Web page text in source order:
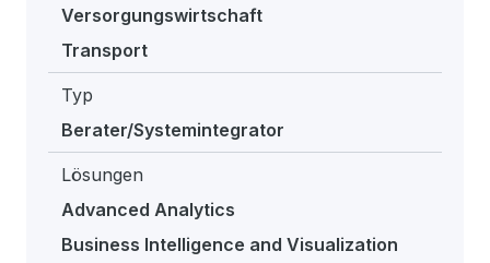
Versorgungswirtschaft
Transport
Typ
Berater/Systemintegrator
Lösungen
Advanced Analytics
Business Intelligence and Visualization